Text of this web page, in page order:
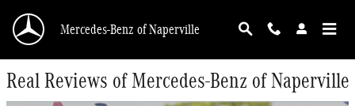
Mercedes-Benz of Naperville
Real Reviews of Mercedes-Benz of Naperville